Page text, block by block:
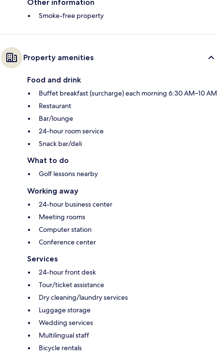
Other information
Smoke-free property
Property amenities
Food and drink
Buffet breakfast (surcharge) each morning 6:30 AM–10 AM
Restaurant
Bar/lounge
24-hour room service
Snack bar/deli
What to do
Golf lessons nearby
Working away
24-hour business center
Meeting rooms
Computer station
Conference center
Services
24-hour front desk
Tour/ticket assistance
Dry cleaning/laundry services
Luggage storage
Wedding services
Multilingual staff
Bicycle rentals